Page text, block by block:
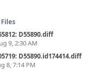
D55890.diff
9, 2:30 AM
D55890.id174414.diff
8, 7:14 PM